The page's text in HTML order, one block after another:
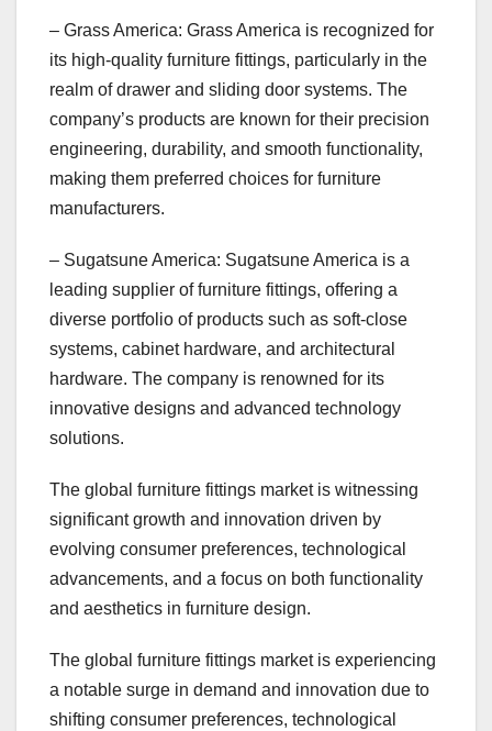
– Grass America: Grass America is recognized for
its high-quality furniture fittings, particularly in the
realm of drawer and sliding door systems. The
company’s products are known for their precision
engineering, durability, and smooth functionality,
making them preferred choices for furniture
manufacturers.
– Sugatsune America: Sugatsune America is a
leading supplier of furniture fittings, offering a
diverse portfolio of products such as soft-close
systems, cabinet hardware, and architectural
hardware. The company is renowned for its
innovative designs and advanced technology
solutions.
The global furniture fittings market is witnessing
significant growth and innovation driven by
evolving consumer preferences, technological
advancements, and a focus on both functionality
and aesthetics in furniture design.
The global furniture fittings market is experiencing
a notable surge in demand and innovation due to
shifting consumer preferences, technological